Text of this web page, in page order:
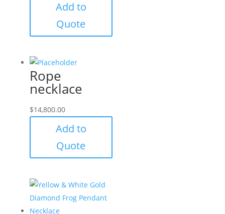
Add to
Quote
Rope
necklace
$14,800.00
Add to
Quote